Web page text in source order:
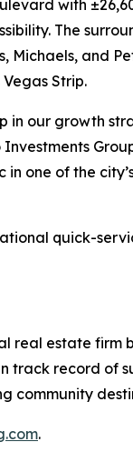
with
The
Michaels, and
Strip.
in our growth
Investments
one of the
quick-
real estate
record of
community
.